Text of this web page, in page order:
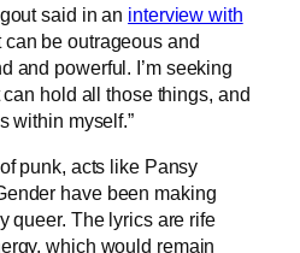
said in an interview with
can be outrageous and
and powerful. I’m seeking
hold all those things, and
within myself.”
punk, acts like Pansy
have been making
queer. The lyrics are rife
which would remain